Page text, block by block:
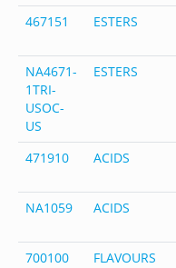
467151 ESTERS
NA4671-
1TRI-
USOC-
US
ESTERS
471910 ACIDS
NA1059 ACIDS
700100 FLAVOURS